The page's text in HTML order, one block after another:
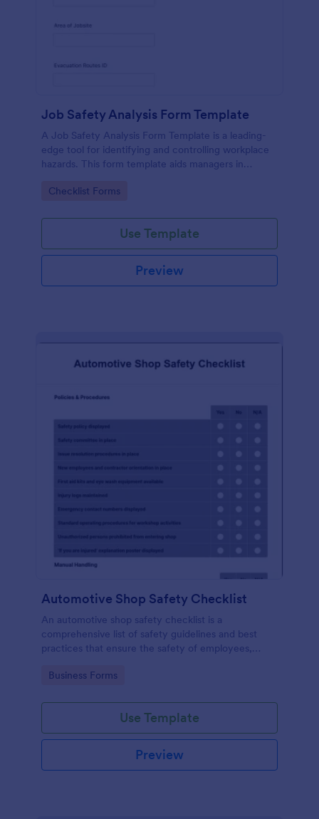
Job Safety Analysis Form Template
A Job Safety Analysis Form Template is a leading-
edge tool for identifying and controlling workplace
hazards. This form template aids managers in
incidents, enhancing productivity and safety.
Jotform.
Go to Category:
Checklist Forms
Use Template
Preview
Automotive Shop Safety Checklist
An automotive shop safety checklist is a
comprehensive list of safety guidelines and best
practices that ensure the safety of employees,
automotive shop.
Go to Category:
Business Forms
Use Template
Preview